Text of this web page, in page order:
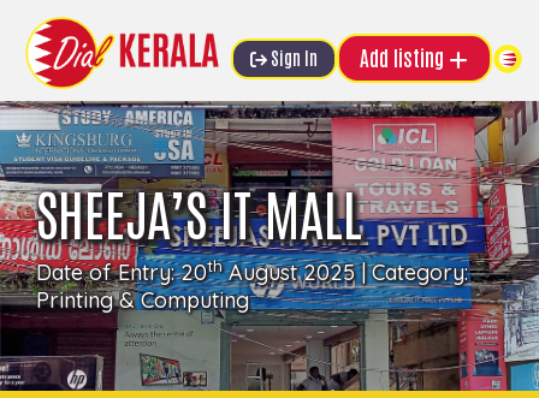
Sign In Add listing
SHEEJA’S IT MALL
Date of Entry: 20thAugust 2025 | Category:
Printing & Computing